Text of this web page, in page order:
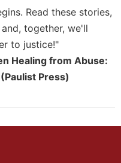
Read these stories,
together, we'll
to justice!"
Healing from Abuse:
Press)